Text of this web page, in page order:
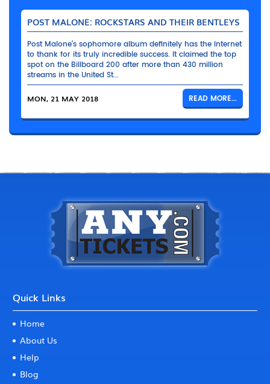
POST MALONE: ROCKSTARS AND THEIR BENTLEYS
Post Malone’s sophomore album definitely has the Internet
to thank for its truly incredible success. It claimed the top
spot on the Billboard 200 after more than 430 million
streams in the United St...
MON, 21 MAY 2018 READ MORE...
Quick Links
Home
About Us
Help
Blog